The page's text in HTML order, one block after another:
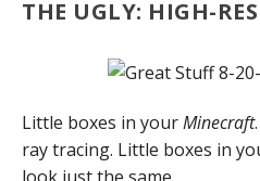
THE UGLY: HIGH-
Little boxes in yourMinecraft
ray tracing. Little boxes in